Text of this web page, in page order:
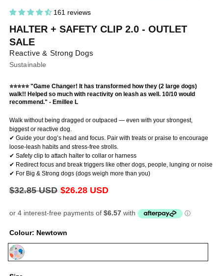
161 reviews
HALTER + SAFETY CLIP 2.0 - OUTLET
SALE
Reactive & Strong Dogs
Sustainable
⭐⭐⭐⭐⭐ "Game Changer! It has transformed how they (2 large dogs)
walk!! Helped so much with reactivity on leash as well. 10/10 would
recommend." - Emillee L
Walk without being dragged or outpaced — even with your strongest,
biggest or reactive dog.
✔ Guide your dog’s head and focus. Pair with treats or praise to encourage
loose-leash habits and stress-free strolls.
✔ Safety clip to attach halter to collar or harness
✔ Redirect focus and break triggers like other dogs, people, lunging or noise
✔ For Big & Strong dogs (dogs weigh more than you)
Regular
$32.85 USD Sale
$26.28 USD
Colour: Newtown